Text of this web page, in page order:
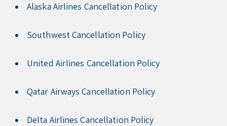
Alaska Airlines Cancellation Policy
Southwest Cancellation Policy
United Airlines Cancellation Policy
Qatar Airways Cancellation Policy
Delta Airlines Cancellation Policy